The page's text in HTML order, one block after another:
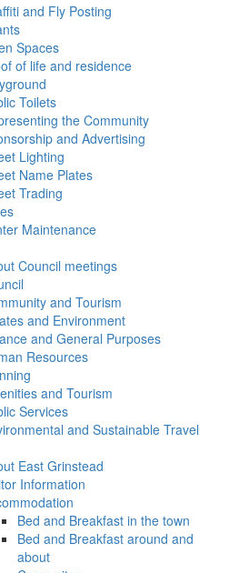
and Fly Posting
Spaces
of life and residence
Toilets
the Community
and Advertising
Lighting
Name Plates
Trading
Maintenance
Council meetings
and Tourism
and Environment
and General Purposes
Resources
and Tourism
Services
and Sustainable Travel
East Grinstead
Information
Bed and Breakfast in the town
Bed and Breakfast around and
about